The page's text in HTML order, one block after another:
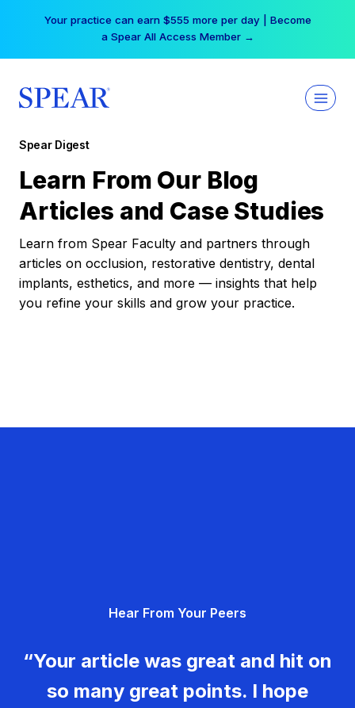
Your practice can earn $555 more per day | Become
a Spear All Access Member →
Spear Digest
Learn From Our Blog
Articles and Case Studies
Learn from Spear Faculty and partners through
articles on occlusion, restorative dentistry, dental
implants, esthetics, and more — insights that help
you refine your skills and grow your practice.
Hear From Your Peers
“Your article was great and hit on
so many great points. I hope